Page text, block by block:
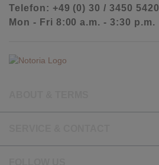
Telefon: +49 (0) 30 / 3450 5420
Mon - Fri 8:00 a.m. - 3:30 p.m.